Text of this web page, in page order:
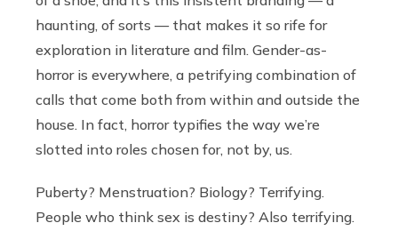
haunting, of sorts — that makes it so rife for
exploration in literature and film. Gender-as-
horror is everywhere, a petrifying combination of
calls that come both from within and outside the
house. In fact, horror typifies the way we’re
slotted into roles chosen for, not by, us.
Puberty? Menstruation? Biology? Terrifying.
People who think sex is destiny? Also terrifying.